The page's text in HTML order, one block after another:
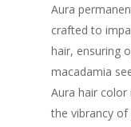
Aura
crafted to
hair, ensuring
macadamia
Aura hair
the vibrancy